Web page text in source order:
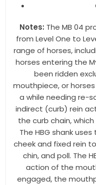
Notes: The MB 04
from Level One to
range of horses,
horses entering the
been ridden
mouthpiece, or
a while needing re-
indirect (curb) rein
the curb chain,
The HBG shank
cheek and fixed rein
chin, and poll. The
action of the
engaged, the